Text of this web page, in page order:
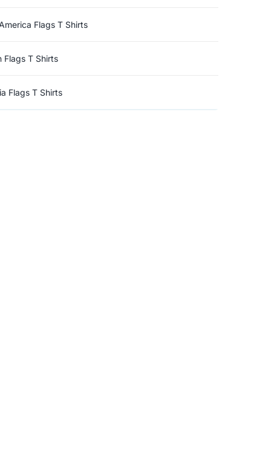
Flags T Shirts
Flags T Shirts
Flags T Shirts